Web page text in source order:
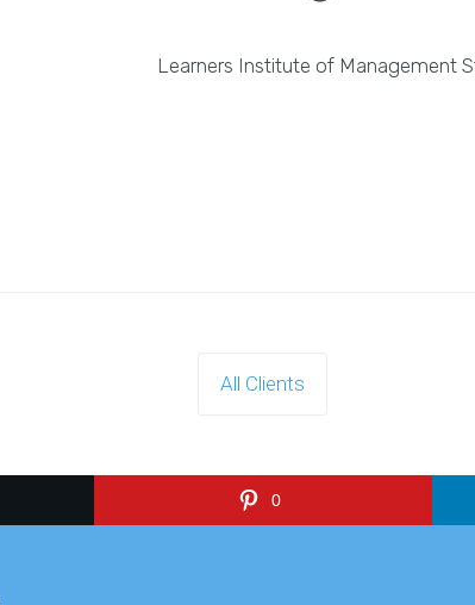
Learners Institute of Management
All Clients
0